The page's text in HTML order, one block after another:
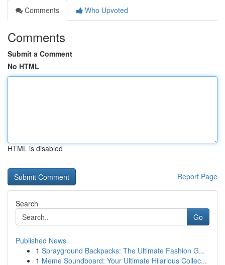
Comments
Who Upvoted
Comments
Submit a Comment
No HTML
HTML is disabled
Report Page
Search
Go
Published News
1 Sprayground Backpacks: The Ultimate Fashion G...
1 Meme Soundboard: Your Ultimate Hilarious Collec...